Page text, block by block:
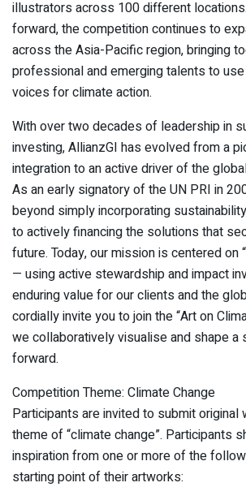
illustrators across 100 different
forward, the competition continues to
across the Asia-Pacific region, bringing
professional and emerging talents to
voices for climate action.
With over two decades of leadership in
investing, AllianzGI has evolved from a
integration to an active driver of the
As an early signatory of the UN PRI in
beyond simply incorporating
to actively financing the solutions that
future. Today, our mission is centered on
— using active stewardship and impact
enduring value for our clients and the
cordially invite you to join the “Art on
we collaboratively visualise and shape a
forward.
Competition Theme: Climate Change
Participants are invited to submit original
theme of “climate change”. Participants
inspiration from one or more of the
starting point of their artworks: